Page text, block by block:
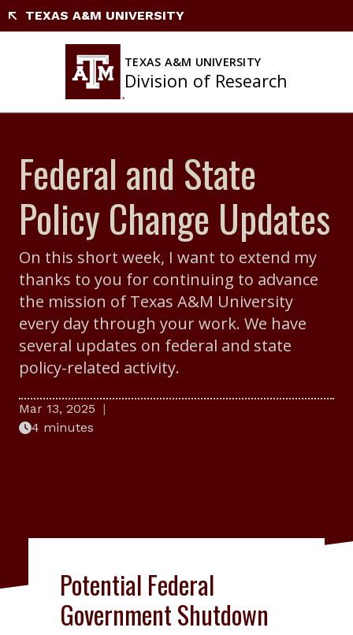
Skip
to
TEXAS A&M UNIVERSITY
TEXAS A&M UNIVERSITY
Division of Research
Federal and State
Policy Change Updates
On this short week, I want to extend my
thanks to you for continuing to advance
the mission of Texas A&M University
every day through your work. We have
several updates on federal and state
policy-related activity.
Mar 13, 2025
4 minutes
Potential Federal
Government Shutdown